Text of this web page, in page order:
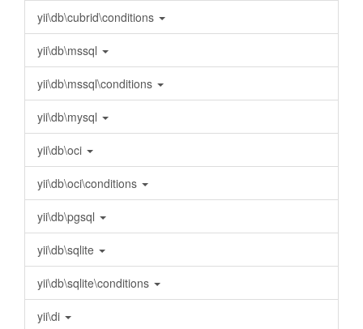
yii\db\cubrid\conditions
yii\db\mssql
yii\db\mssql\conditions
yii\db\mysql
yii\db\oci
yii\db\oci\conditions
yii\db\pgsql
yii\db\sqlite
yii\db\sqlite\conditions
yii\di